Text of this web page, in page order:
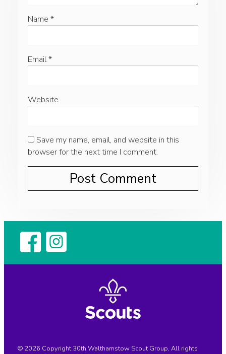
Name *
Email*
Website
Save my name, email, and website in this
browser for the next time I comment.
© 2026 Copyright 30th Walthamstow Scout Group, All rights